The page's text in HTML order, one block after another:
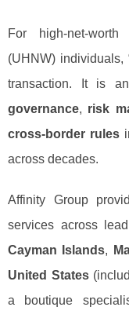
For high-net-
(UHNW) individuals,
transaction. It is
governance, risk
cross-border rules
across decades.
Affinity Group
services across
Cayman Islands,
United States
a boutique